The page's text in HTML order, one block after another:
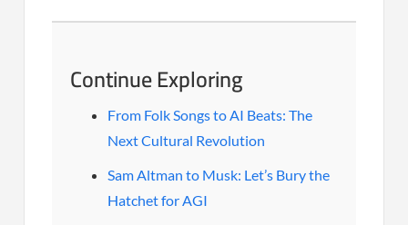
Continue Exploring
From Folk Songs to AI Beats: The
Next Cultural Revolution
Sam Altman to Musk: Let’s Bury the
Hatchet for AGI